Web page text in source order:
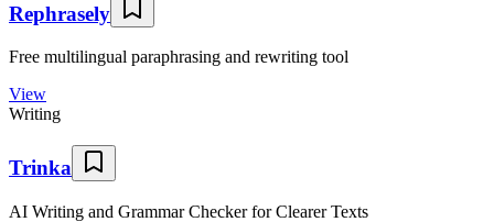
Rephrasely
Free multilingual paraphrasing and rewriting tool
View
Writing
Trinka
AI Writing and Grammar Checker for Clearer Texts